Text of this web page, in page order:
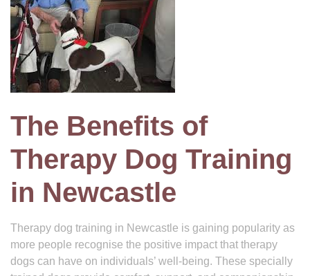
The Benefits of
Therapy Dog Training
in Newcastle
Therapy dog training in Newcastle is gaining popularity as
more people recognise the positive impact that therapy
dogs can have on individuals’ well-being. These specially